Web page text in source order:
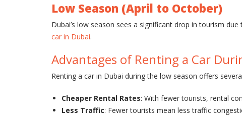
Low Season (April to October)
Dubai’s low season sees a significant drop in tourism
car in Dubai.
Advantages of Renting a Car
Renting a car in Dubai during the low season offers
Cheaper Rental Rates: With fewer tourists, rental
Less Traffic: Fewer tourists mean less traffic